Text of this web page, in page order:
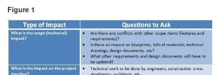
Figure 1